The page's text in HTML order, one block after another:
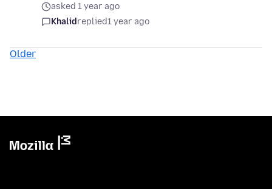
asked 1 year ago
Khalidreplied1 year ago
Older